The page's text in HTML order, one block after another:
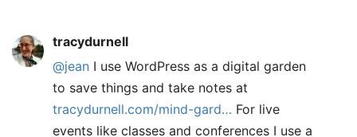
tracydurnell
@jean I use WordPress as a digital garden
to save things and take notes at
tracydurnell.com/mind-gard… For live
events like classes and conferences I use a